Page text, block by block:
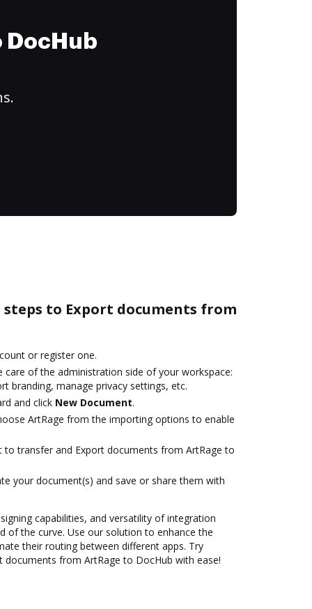
to Export documents from
or register one.
care of the administration side of your workspace:
branding, manage privacy settings, etc.
and click New Document.
ArtRage from the importing options to enable
to transfer and Export documents from ArtRage to
your document(s) and save or share them with
capabilities, and versatility of integration
of the curve. Use our solution to enhance the
their routing between different apps. Try
documents from ArtRage to DocHub with ease!